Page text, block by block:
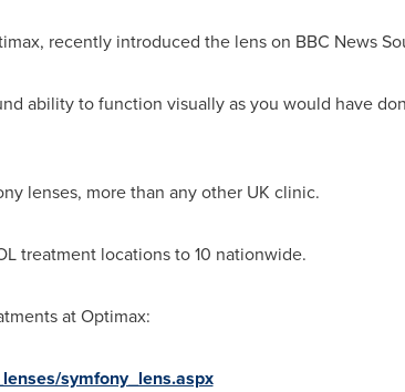
recently introduced the lens on BBC News
ability to function visually as you would have
lenses, more than any other UK clinic.
treatment locations to 10 nationwide.
at Optimax:
symfony_lens.aspx